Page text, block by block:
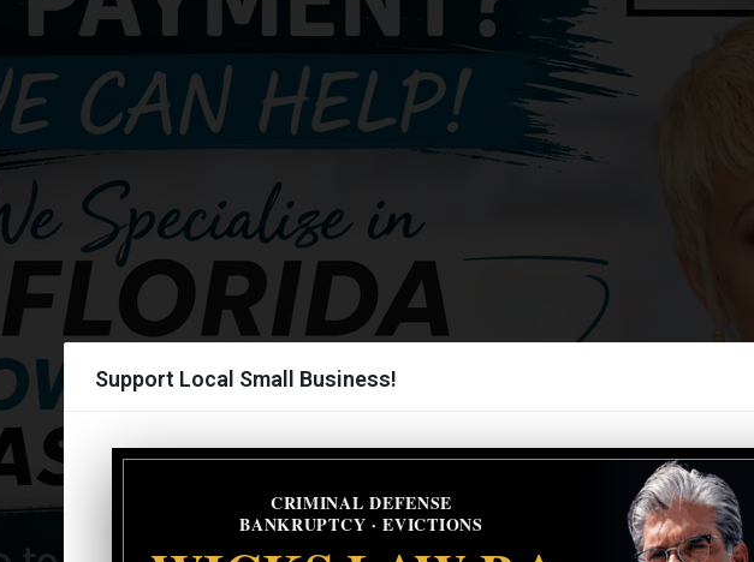
Support Local Small Business!
CRIMINAL DEFENSE
BANKRUPTCY · EVICTIONS